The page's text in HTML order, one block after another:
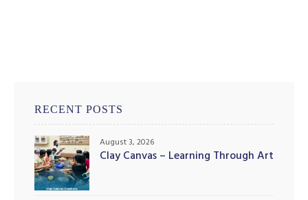
RECENT POSTS
Clay Canvas – Learning Through Art
August 3, 2026